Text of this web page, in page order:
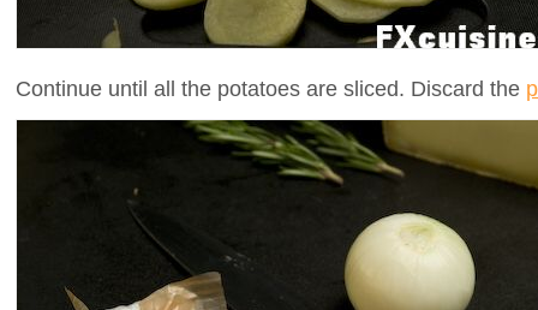
Continue until all the potatoes are sliced. Discard the